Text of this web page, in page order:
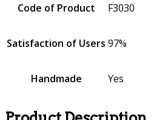
Code of Product F3030
Satisfaction of Users 97%
Handmade Yes